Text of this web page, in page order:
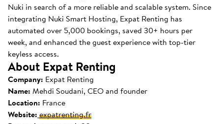
Nuki in search of a more reliable and scalable system. Since
integrating Nuki Smart Hosting, Expat Renting has
automated over 5,000 bookings, saved 30+ hours per
week, and enhanced the guest experience with top-tier
keyless access.
About Expat Renting
Company: Expat Renting
Name: Mehdi Soudani, CEO and founder
Location: France
Website: expatrenting.fr